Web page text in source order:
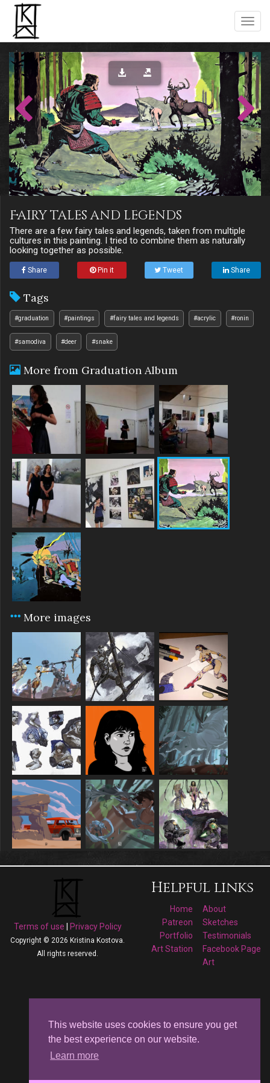
This website uses cookies to ensure you get
the best experience on our website.
Learn more
Fairy tales and legends
There are a few fairy tales and legends, taken from multiple
cultures in this painting. I tried to combine them as naturally
looking together as possible.
Share Pin it Tweet Share
Tags
#graduation #paintings #fairy tales and legends #acrylic #ronin
#samodiva #deer #snake
More from Graduation Album
More images
Terms of use Privacy Policy
Copyright © 2026 Kristina Kostova.
All rights reserved.
Helpful links
Home
About
Patreon
Sketches
Portfolio
Testimonials
Art Station
Facebook Page
Art
Facebook